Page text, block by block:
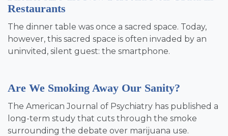
Restaurants
The dinner table was once a sacred space. Today,
however, this sacred space is often invaded by an
uninvited, silent guest: the smartphone.
Are We Smoking Away Our Sanity?
The American Journal of Psychiatry has published a
long-term study that cuts through the smoke
surrounding the debate over marijuana use.